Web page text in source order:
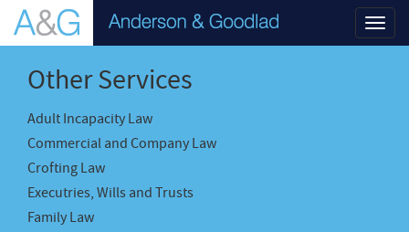
Other Services
Adult Incapacity Law
Commercial and Company Law
Crofting Law
Executries, Wills and Trusts
Family Law